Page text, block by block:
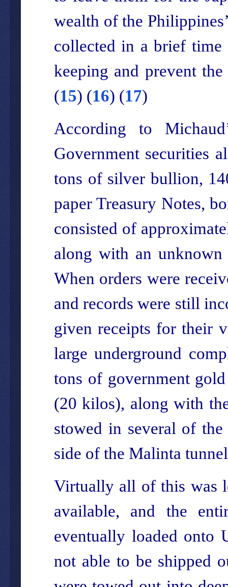
wealth of the
collected in a brief
keeping and prevent
(15) (16) (17)
According to
Government securities
tons of silver bullion,
paper Treasury Notes,
consisted of
along with an unknown
When orders were
and records were still
given receipts for their
large underground
tons of government
(20 kilos), along with
stowed in several of
side of the Malinta
Virtually all of this was
available, and the
eventually loaded onto
not able to be shipped